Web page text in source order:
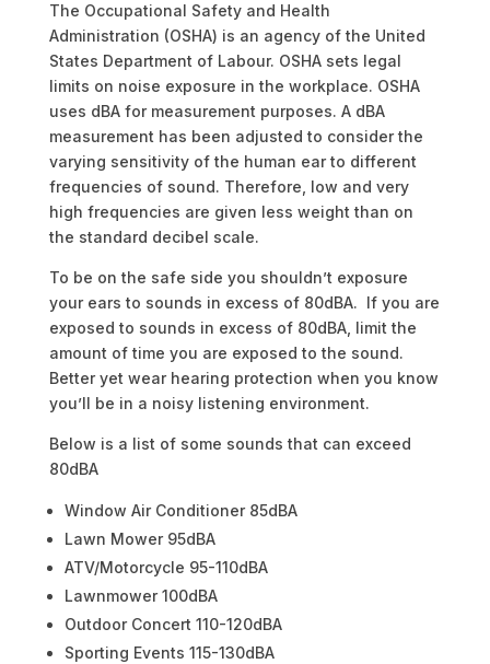
The Occupational Safety and Health
Administration (OSHA) is an agency of the United
States Department of Labour. OSHA sets legal
limits on noise exposure in the workplace. OSHA
uses dBA for measurement purposes. A dBA
measurement has been adjusted to consider the
varying sensitivity of the human ear to different
frequencies of sound. Therefore, low and very
high frequencies are given less weight than on
the standard decibel scale.
To be on the safe side you shouldn’t exposure
your ears to sounds in excess of 80dBA. If you are
exposed to sounds in excess of 80dBA, limit the
amount of time you are exposed to the sound.
Better yet wear hearing protection when you know
you’ll be in a noisy listening environment.
Below is a list of some sounds that can exceed
80dBA
Window Air Conditioner 85dBA
Lawn Mower 95dBA
ATV/Motorcycle 95-110dBA
Lawnmower 100dBA
Outdoor Concert 110-120dBA
Sporting Events 115-130dBA